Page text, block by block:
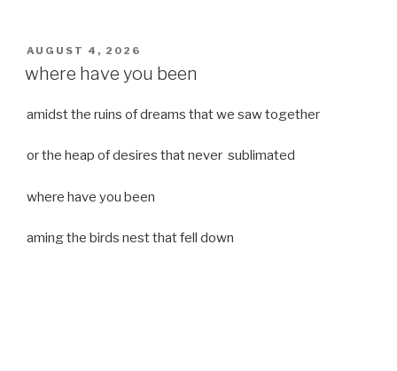
POSTED
ON
AUGUST 4, 2026
where have you been
amidst the ruins of dreams that we saw together
or the heap of desires that never sublimated
where have you been
aming the birds nest that fell down